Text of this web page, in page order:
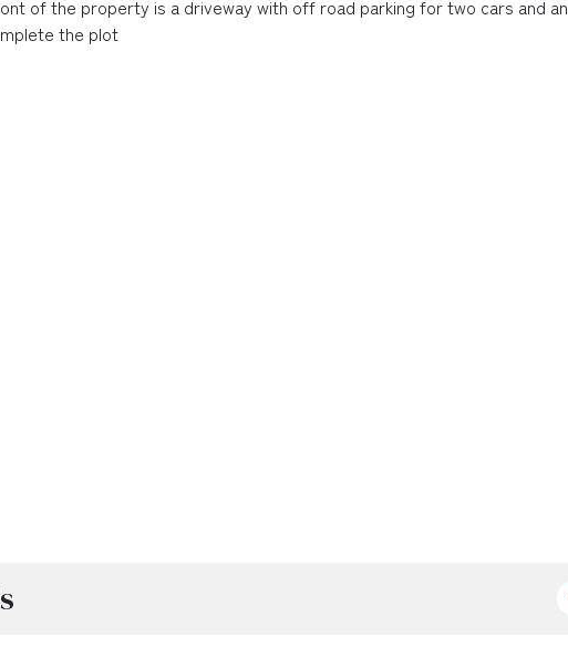
of the property is a driveway with off road parking for two cars and an
the plot